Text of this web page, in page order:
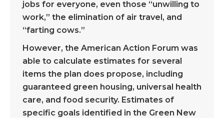
jobs for everyone, even those “unwilling to
work,” the elimination of air travel, and
“farting cows.”
However, the American Action Forum was
able to calculate estimates for several
items the plan does propose, including
guaranteed green housing, universal health
care, and food security. Estimates of
specific goals identified in the Green New